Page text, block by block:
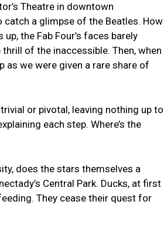
Theatre ‍in​ downtown
⁢a glimpse of the ‍Beatles. ‍How
⁢the Fab Four’s faces ‌barely
of the inaccessible. ⁣Then, when
as ⁤we were given⁤ a rare share of
or pivotal, leaving nothing up⁤ to
each‍ step. Where’s the
does the stars themselves a
Central Park. Ducks,‍ at first
They cease their quest for